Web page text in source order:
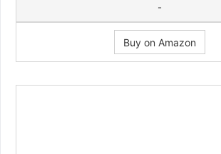
-
Buy on Amazon